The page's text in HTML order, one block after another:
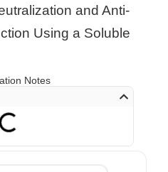
and Anti-
Using a Soluble
Notes